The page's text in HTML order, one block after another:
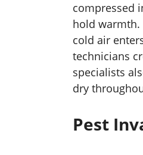
compressed
hold warmth.
cold air
technicians
specialists
dry
Pest